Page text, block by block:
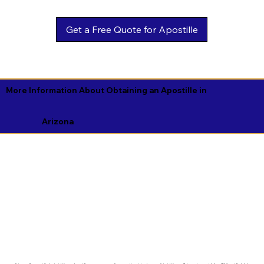
Get a Free Quote for Apostille
More Information About Obtaining an Apostille in
Arizona